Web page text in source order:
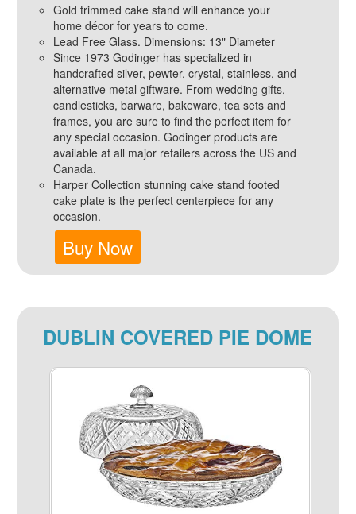
Gold trimmed cake stand will enhance your
home décor for years to come.
Lead Free Glass. Dimensions: 13" Diameter
Since 1973 Godinger has specialized in
handcrafted silver, pewter, crystal, stainless, and
alternative metal giftware. From wedding gifts,
candlesticks, barware, bakeware, tea sets and
frames, you are sure to find the perfect item for
any special occasion. Godinger products are
available at all major retailers across the US and
Canada.
Harper Collection stunning cake stand footed
cake plate is the perfect centerpiece for any
occasion.
Buy Now
DUBLIN COVERED PIE DOME